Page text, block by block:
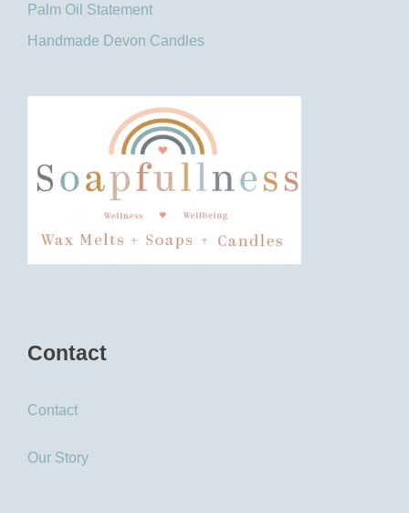
Palm Oil Statement
Handmade Devon Candles
Contact
Contact
Our Story